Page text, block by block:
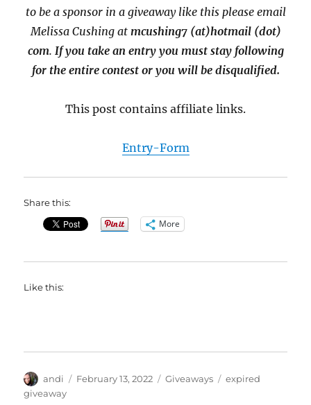
to be a sponsor in a giveaway like this please email
Melissa Cushing at mcushing7 (at)hotmail (dot)
com. If you take an entry you must stay following
for the entire contest or you will be disqualified.
This post contains affiliate links.
Entry-Form
Share this:
More
Like this:
Author
andi
Posted
February 13, 2022 Categories
Giveaways Tags
expired
giveaway